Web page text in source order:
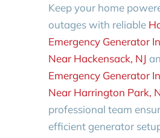
Keep your home
outages with reliable
Emergency Generator
Near Hackensack, NJ
Emergency Generator
Near Harrington Park,
professional team
efficient generator